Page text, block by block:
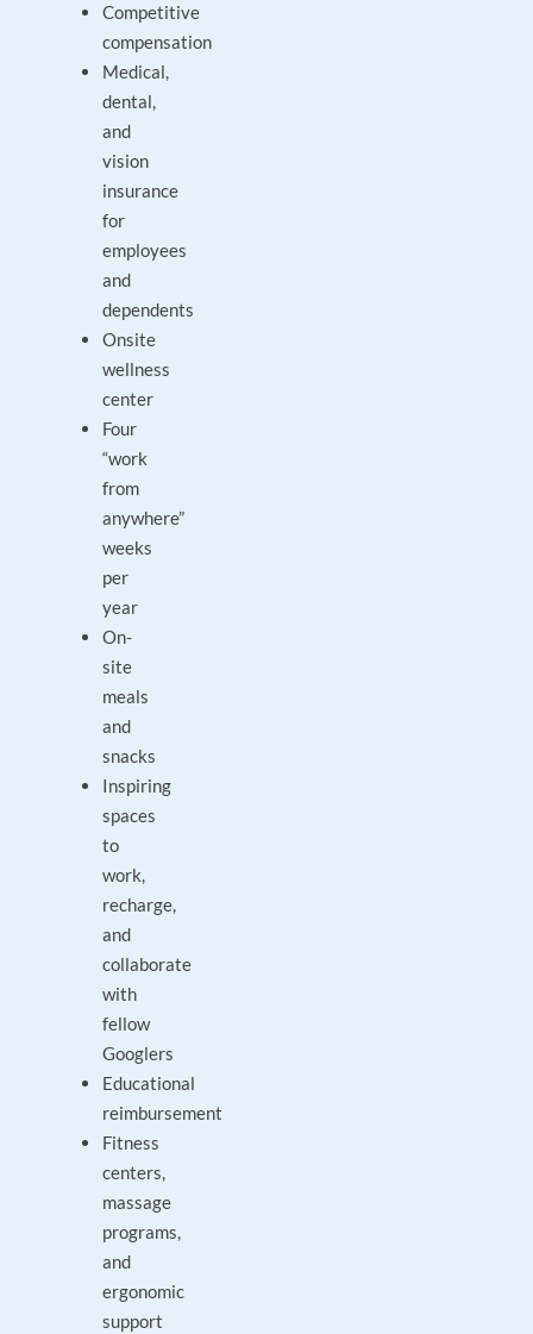
Competitive
compensation
Medical,
dental,
and
vision
insurance
for
employees
and
dependents
Onsite
wellness
center
Four
“work
from
anywhere”
weeks
per
year
On-
site
meals
and
snacks
Inspiring
spaces
to
work,
recharge,
and
collaborate
with
fellow
Googlers
Educational
reimbursement
Fitness
centers,
massage
programs,
and
ergonomic
support